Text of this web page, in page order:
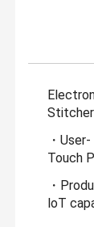
・
Touch
・
loT